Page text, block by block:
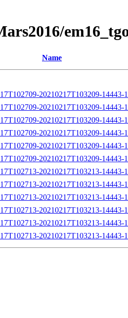
Name
20210217T103209-14443-
20210217T103209-14443-
20210217T103209-14443-
20210217T103209-14443-
20210217T103209-14443-
20210217T103209-14443-
20210217T103213-
20210217T103213-14443-
20210217T103213-14443-
20210217T103213-14443-
20210217T103213-14443-
20210217T103213-14443-